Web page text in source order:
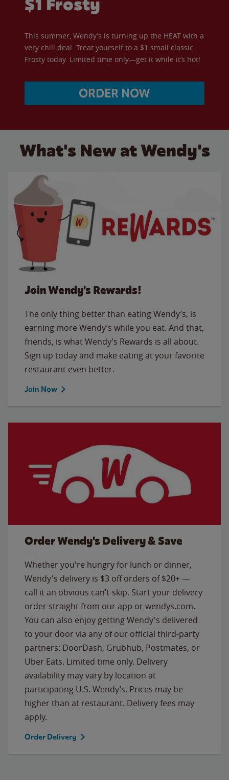
This summer, Wendy’s is turning up the HEAT with a
very chill deal. Treat yourself to a $1 small classic
Frosty today. Limited time only—get it while it’s hot!
ORDER NOW
What's New at Wendy's
Join Wendy's Rewards!
The only thing better than eating Wendy’s, is
earning more Wendy’s while you eat. And that,
friends, is what Wendy’s Rewards is all about.
Sign up today and make eating at your favorite
restaurant even better.
Join Now
Order Wendy's Delivery & Save
Whether you're hungry for lunch or dinner,
Wendy's delivery is $3 off orders of $20+ —
call it an obvious can’t-skip. Start your delivery
order straight from our app or wendys.com.
You can also enjoy getting Wendy's delivered
to your door via any of our official third-party
partners: DoorDash, Grubhub, Postmates, or
Uber Eats. Limited time only. Delivery
availability may vary by location at
participating U.S. Wendy’s. Prices may be
higher than at restaurant. Delivery fees may
apply.
Order Delivery